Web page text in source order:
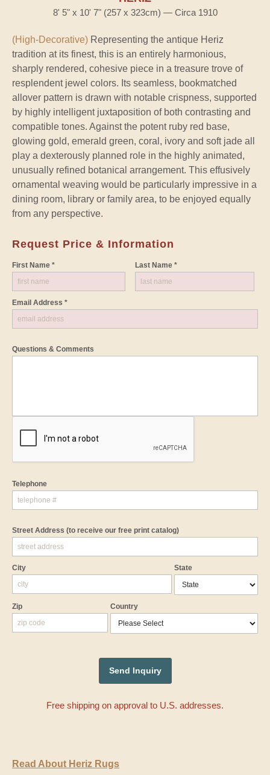
8' 5" x 10' 7" (257 x 323cm) — Circa 1910
(High-Decorative) Representing the antique Heriz
tradition at its finest, this is an entirely harmonious,
sharply rendered, cohesive piece in a treasure trove of
resplendent jewel colors. Its seamless, bookmatched
allover pattern is drawn with notable crispness, supported
by highly intelligent juxtaposition of both contrasting and
compatible tones. Against the potent ruby red base,
glowing gold, emerald green, coral, ivory and soft jade all
play a dexterously planned role in the highly animated,
unusually refined botanical arrangement. This effusively
ornamental weaving would be particularly impressive in a
dining room, library or family area, to be enjoyed equally
from any perspective.
Request Price & Information
First Name * Last Name *
Email Address *
Questions & Comments
Telephone
Street Address (to receive our free print catalog)
City State
Zip Country
Free shipping on approval to U.S. addresses.
Read About Heriz Rugs